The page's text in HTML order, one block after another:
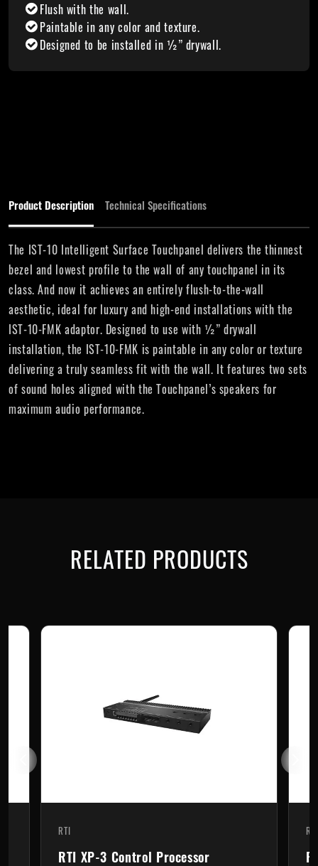
Flush with the wall.
Paintable in any color and texture.
Designed to be installed in ½” drywall.
Product Description Technical Specifications
The IST-10 Intelligent Surface Touchpanel delivers the thinnest
bezel and lowest profile to the wall of any touchpanel in its
class. And now it achieves an entirely flush-to-the-wall
aesthetic, ideal for luxury and high-end installations with the
IST-10-FMK adaptor. Designed to use with ½” drywall
installation, the IST-10-FMK is paintable in any color or texture
delivering a truly seamless fit with the wall. It features two sets
of sound holes aligned with the Touchpanel’s speakers for
maximum audio performance.
RELATED PRODUCTS
RTI
RTI XP-3 Control Processor
RTI